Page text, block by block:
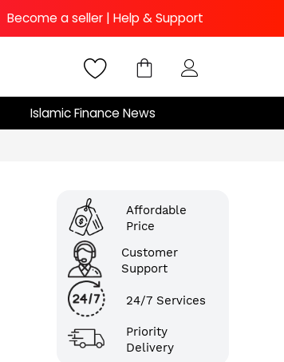
Become a seller | Help & Support
Islamic Finance News
Affordable
Price
Customer
Support
24/7 Services
Priority
Delivery